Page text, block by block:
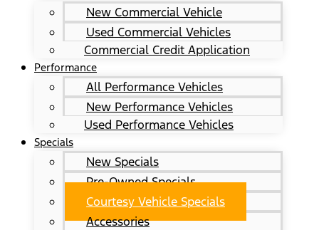
New Commercial Vehicle
Used Commercial Vehicles
Commercial Credit Application
Performance
All Performance Vehicles
New Performance Vehicles
Used Performance Vehicles
Specials
New Specials
Pre-Owned Specials
Courtesy Vehicle Specials
Accessories